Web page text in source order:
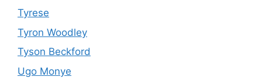
Tyrese
Tyron Woodley
Tyson Beckford
Ugo Monye